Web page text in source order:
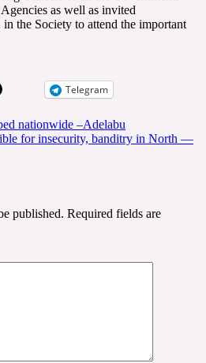
as well as invited
in the Society to attend the important
Telegram
nationwide –Adelabu
for insecurity, banditry in North —
published. Required fields are